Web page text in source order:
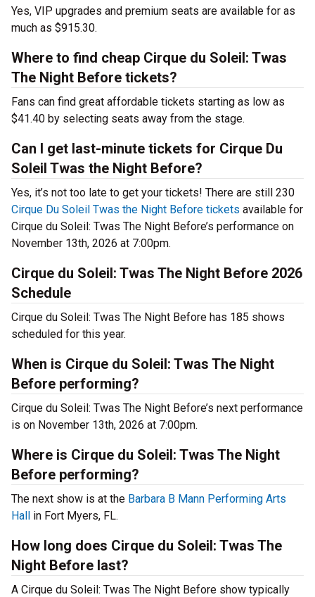
Yes, VIP upgrades and premium seats are available for as
much as $915.30.
Where to find cheap Cirque du Soleil: Twas
The Night Before tickets?
Fans can find great affordable tickets starting as low as
$41.40 by selecting seats away from the stage.
Can I get last-minute tickets for Cirque Du
Soleil Twas the Night Before?
Yes, it’s not too late to get your tickets! There are still 230
Cirque Du Soleil Twas the Night Before tickets available for
Cirque du Soleil: Twas The Night Before’s performance on
November 13th, 2026 at 7:00pm.
Cirque du Soleil: Twas The Night Before 2026
Schedule
Cirque du Soleil: Twas The Night Before has 185 shows
scheduled for this year.
When is Cirque du Soleil: Twas The Night
Before performing?
Cirque du Soleil: Twas The Night Before’s next performance
is on November 13th, 2026 at 7:00pm.
Where is Cirque du Soleil: Twas The Night
Before performing?
The next show is at the Barbara B Mann Performing Arts
Hall in Fort Myers, FL.
How long does Cirque du Soleil: Twas The
Night Before last?
A Cirque du Soleil: Twas The Night Before show typically